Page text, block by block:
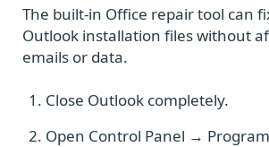
The built-in Office repair tool can
Outlook installation files without
emails or data.
Close Outlook completely.
Open Control Panel →